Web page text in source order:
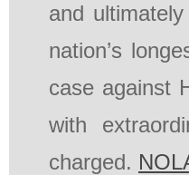
and
nation’s
case against
with
charged.